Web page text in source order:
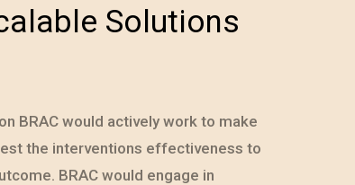
Solutions
BRAC would actively work to make
the interventions effectiveness to
BRAC would engage in